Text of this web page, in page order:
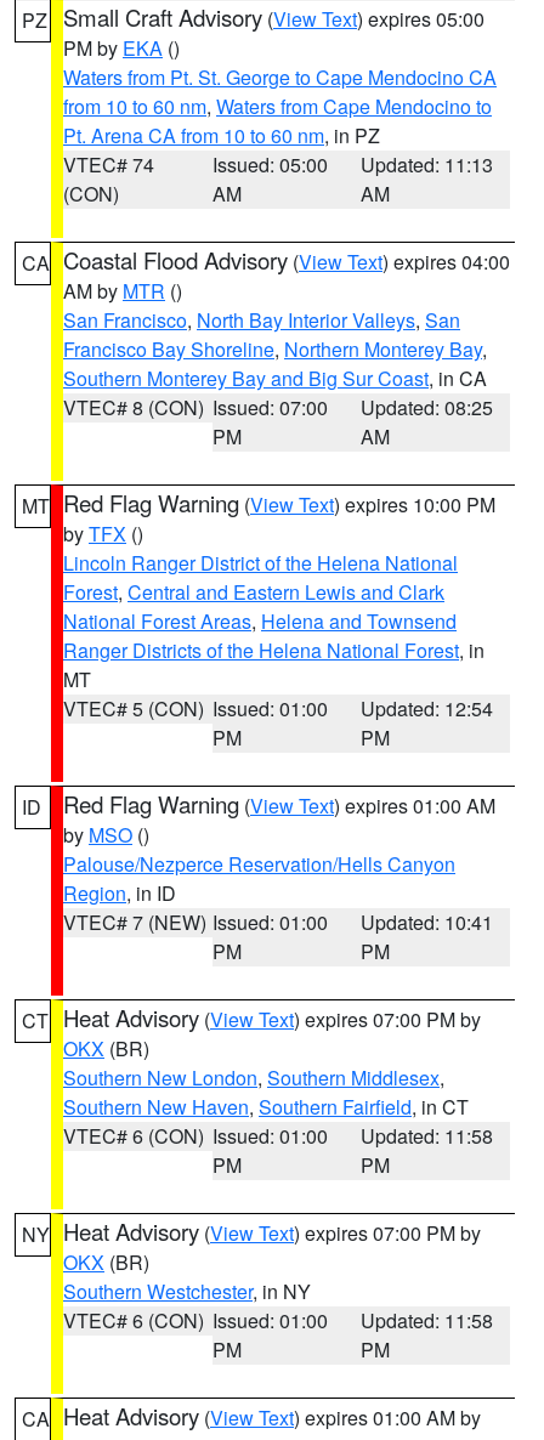
PZ Small Craft Advisory (View Text) expires 05:00
PM by EKA ()
Waters from Pt. St. George to Cape Mendocino CA
from 10 to 60 nm, Waters from Cape Mendocino to
Pt. Arena CA from 10 to 60 nm, in PZ
VTEC# 74
(CON)
Issued: 05:00
AM
Updated: 11:13
AM
CA Coastal Flood Advisory (View Text) expires 04:00
AM by MTR ()
San Francisco, North Bay Interior Valleys, San
Francisco Bay Shoreline, Northern Monterey Bay,
Southern Monterey Bay and Big Sur Coast, in CA
VTEC# 8 (CON) Issued: 07:00
PM
Updated: 08:25
AM
MT Red Flag Warning (View Text) expires 10:00 PM
byTFX ()
Lincoln Ranger District of the Helena National
Forest, Central and Eastern Lewis and Clark
National Forest Areas, Helena and Townsend
Ranger Districts of the Helena National Forest, in
MT
VTEC# 5 (CON) Issued: 01:00
PM
Updated: 12:54
PM
ID Red Flag Warning (View Text) expires 01:00 AM
by MSO ()
Palouse/Nezperce Reservation/Hells Canyon
Region, in ID
VTEC# 7 (NEW) Issued: 01:00
PM
Updated: 10:41
PM
CT Heat Advisory (View Text) expires 07:00 PM by
OKX (BR)
Southern New London, Southern Middlesex,
Southern New Haven, Southern Fairfield, in CT
VTEC# 6 (CON) Issued: 01:00
PM
Updated: 11:58
PM
NY Heat Advisory (View Text) expires 07:00 PM by
OKX (BR)
Southern Westchester, in NY
VTEC# 6 (CON) Issued: 01:00
PM
Updated: 11:58
PM
CA Heat Advisory (View Text) expires 01:00 AM by